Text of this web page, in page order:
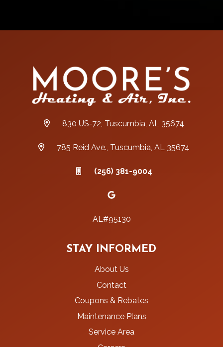
830 US-72, Tuscumbia, AL 35674
785 Reid Ave., Tuscumbia, AL 35674
(256) 381-9004
AL#95130
STAY INFORMED
About Us
Contact
Coupons & Rebates
Maintenance Plans
Service Area